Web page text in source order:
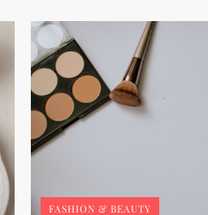
FASHION & BEAUTY